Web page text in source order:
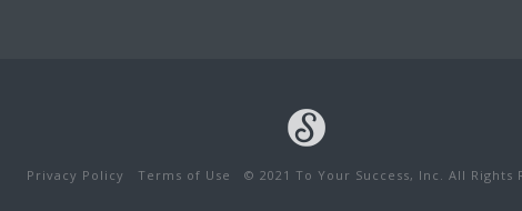
Privacy Policy Terms of Use © 2021 To Your Success, Inc. All Rights